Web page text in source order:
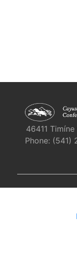
46411
Phone: (541)